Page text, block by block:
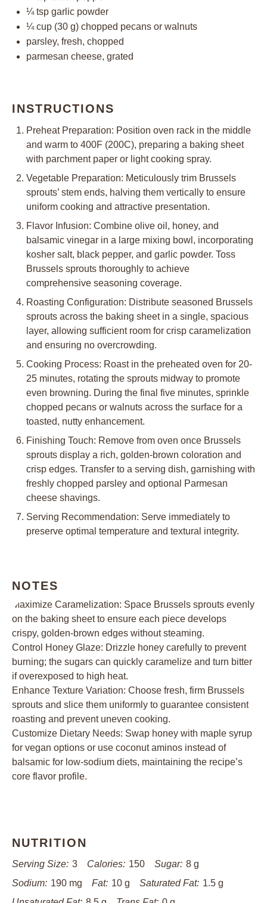
¼ tsp garlic powder
¼ cup (30 g) chopped pecans or walnuts
parsley, fresh, chopped
parmesan cheese, grated
INSTRUCTIONS
Preheat Preparation: Position oven rack in the middle
and warm to 400F (200C), preparing a baking sheet
with parchment paper or light cooking spray.
Vegetable Preparation: Meticulously trim Brussels
sprouts’ stem ends, halving them vertically to ensure
uniform cooking and attractive presentation.
Flavor Infusion: Combine olive oil, honey, and
balsamic vinegar in a large mixing bowl, incorporating
kosher salt, black pepper, and garlic powder. Toss
Brussels sprouts thoroughly to achieve
comprehensive seasoning coverage.
Roasting Configuration: Distribute seasoned Brussels
sprouts across the baking sheet in a single, spacious
layer, allowing sufficient room for crisp caramelization
and ensuring no overcrowding.
Cooking Process: Roast in the preheated oven for 20-
25 minutes, rotating the sprouts midway to promote
even browning. During the final five minutes, sprinkle
chopped pecans or walnuts across the surface for a
toasted, nutty enhancement.
Finishing Touch: Remove from oven once Brussels
sprouts display a rich, golden-brown coloration and
crisp edges. Transfer to a serving dish, garnishing with
freshly chopped parsley and optional Parmesan
cheese shavings.
Serving Recommendation: Serve immediately to
preserve optimal temperature and textural integrity.
NOTES
Maximize Caramelization: Space Brussels sprouts evenly
on the baking sheet to ensure each piece develops
crispy, golden-brown edges without steaming.
Control Honey Glaze: Drizzle honey carefully to prevent
burning; the sugars can quickly caramelize and turn bitter
if overexposed to high heat.
Enhance Texture Variation: Choose fresh, firm Brussels
sprouts and slice them uniformly to guarantee consistent
roasting and prevent uneven cooking.
Customize Dietary Needs: Swap honey with maple syrup
for vegan options or use coconut aminos instead of
balsamic for low-sodium diets, maintaining the recipe’s
core flavor profile.
NUTRITION
Serving Size: 3 Calories: 150 Sugar: 8 g
Sodium: 190 mg Fat: 10 g Saturated Fat: 1.5 g